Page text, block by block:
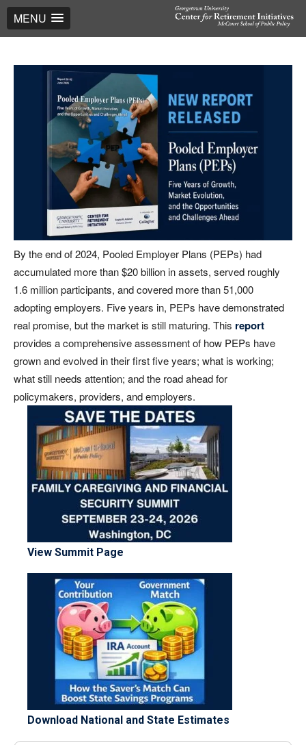
MENU
By the end of 2024, Pooled Employer Plans (PEPs) had
accumulated more than $20 billion in assets, served roughly
1.6 million participants, and covered more than 51,000
adopting employers. Five years in, PEPs have demonstrated
real promise, but the market is still maturing. This report
provides a comprehensive assessment of how PEPs have
grown and evolved in their first five years; what is working;
what still needs attention; and the road ahead for
policymakers, providers, and employers.
View Summit Page
Download National and State Estimates